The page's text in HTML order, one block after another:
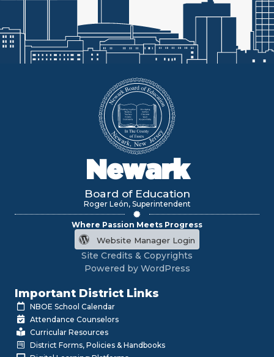
Newark
Board of Education
Roger León, Superintendent
Where Passion Meets Progress
Website Manager Login
Site Credits & Copyrights
Powered by WordPress
Important District Links
NBOE School Calendar
Attendance Counselors
Curricular Resources
District Forms, Policies & Handbooks